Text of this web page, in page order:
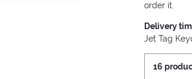
order it.
Delivery
Jet Tag
16